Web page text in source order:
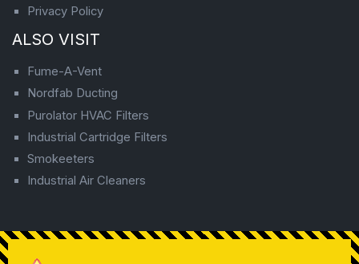
Privacy Policy
ALSO VISIT
Fume-A-Vent
Nordfab Ducting
Purolator HVAC Filters
Industrial Cartridge Filters
Smokeeters
Industrial Air Cleaners